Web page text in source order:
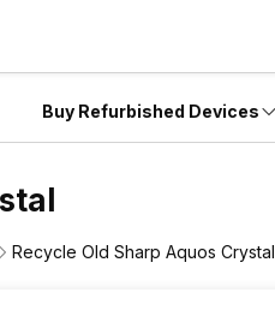
Buy Refurbished Devices
Recycle Old Sharp Aquos Crystal